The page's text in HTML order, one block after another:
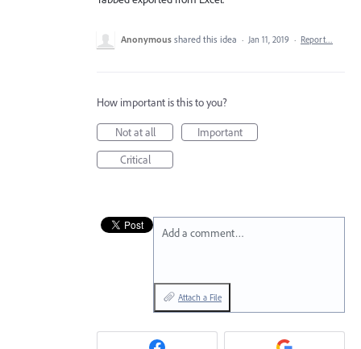
Anonymous shared this idea · Jan 11, 2019 · Report…
How important is this to you?
Not at all
Important
Critical
Add a comment…
Attach a File